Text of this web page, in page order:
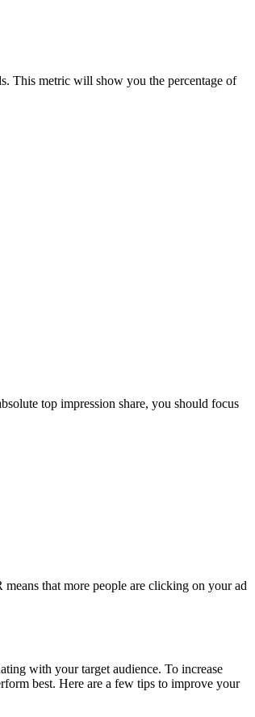
This metric will show you the percentage of
top impression share, you should focus
that more people are clicking on your ad
with your target audience. To increase
best. Here are a few tips to improve your